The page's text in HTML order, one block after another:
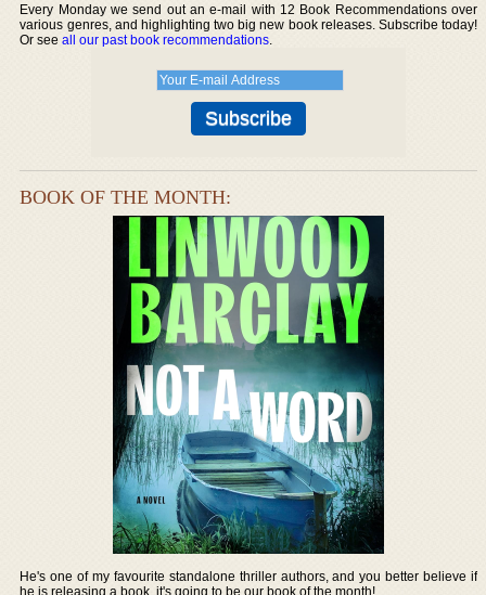
Every Monday we send out an e-mail with 12 Book Recommendations over
various genres, and highlighting two big new book releases. Subscribe today!
Or seeall our past book recommendations.
BOOK OF THE MONTH:
He's one of my favourite standalone thriller authors, and you better believe if
he is releasing a book, it's going to be our book of the month!